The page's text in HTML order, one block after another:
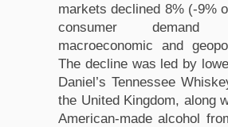
markets declined 8% (-9%
consumer
macroeconomic and
The decline was led by
Daniel’s Tennessee
the United Kingdom, along
American-made alcohol